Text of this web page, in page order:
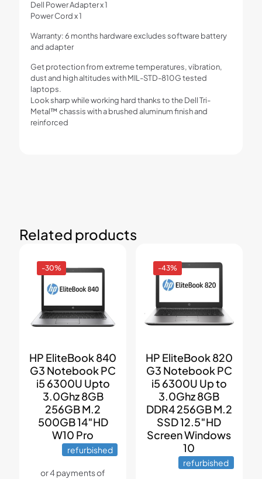
Dell Power Adapter x 1
Power Cord x 1
Warranty: 6 months hardware excludes software battery
and adapter
Get protection from extreme temperatures, vibration,
dust and high altitudes with MIL-STD-810G tested
laptops.
Look sharp while working hard thanks to the Dell Tri-
Metal™ chassis with a brushed aluminum finish and
reinforced
Related products
-30%
HP EliteBook 840
G3 Notebook PC
i5 6300U Upto
3.0Ghz 8GB
256GB M.2
500GB 14″HD
W10 Pro
refurbished
-43%
HP EliteBook 820
G3 Notebook PC
i5 6300U Up to
3.0Ghz 8GB
DDR4 256GB M.2
SSD 12.5″HD
Screen Windows
10
refurbished